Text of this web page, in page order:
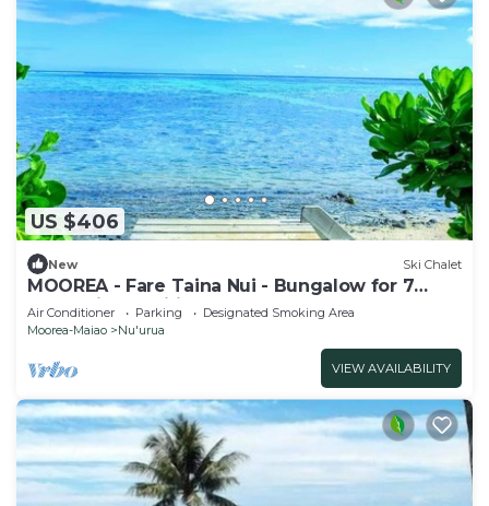
US $406
New Ski Chalet
MOOREA - Fare Taina Nui - Bungalow for 7
people in Haapiti
Air Conditioner Parking
Designated Smoking Area
Moorea-Maiao
Nu'urua
VIEW AVAILABILITY